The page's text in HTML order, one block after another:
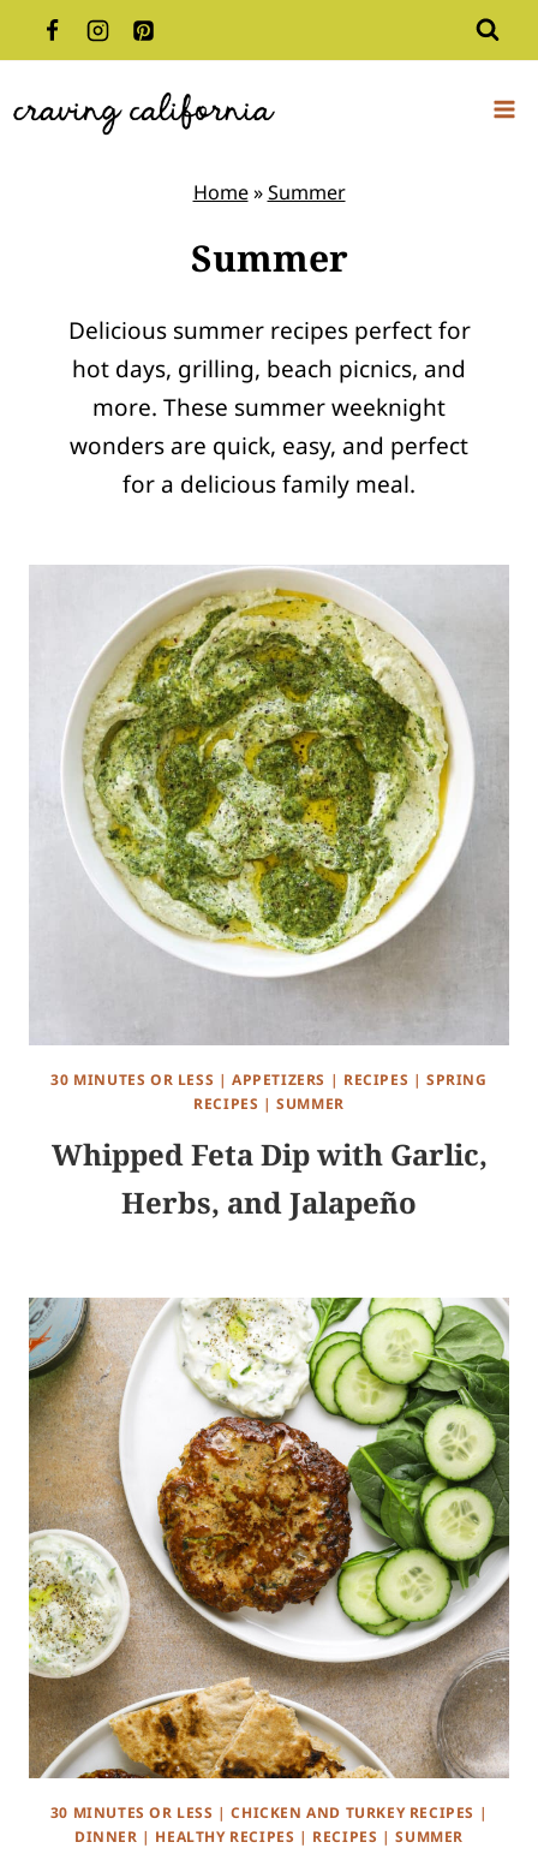
to
Home»Summer
Summer
Delicious summer recipes perfect for
hot days, grilling, beach picnics, and
more. These summer weeknight
wonders are quick, easy, and perfect
for a delicious family meal.
30 MINUTES OR LESS |APPETIZERS | RECIPES | SPRING
RECIPES |SUMMER
Whipped Feta Dip with Garlic,
Herbs, and Jalapeño
30 MINUTES OR LESS |CHICKEN AND TURKEY RECIPES |
DINNER | HEALTHY RECIPES | RECIPES |SUMMER